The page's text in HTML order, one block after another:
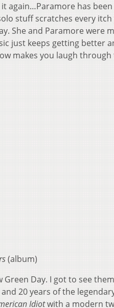
it again…Paramore has
stuff scratches every
She and Paramore
just keeps getting better
makes you laugh
(album)
Green Day. I got to see
20 years of the
Idiotwith a modern